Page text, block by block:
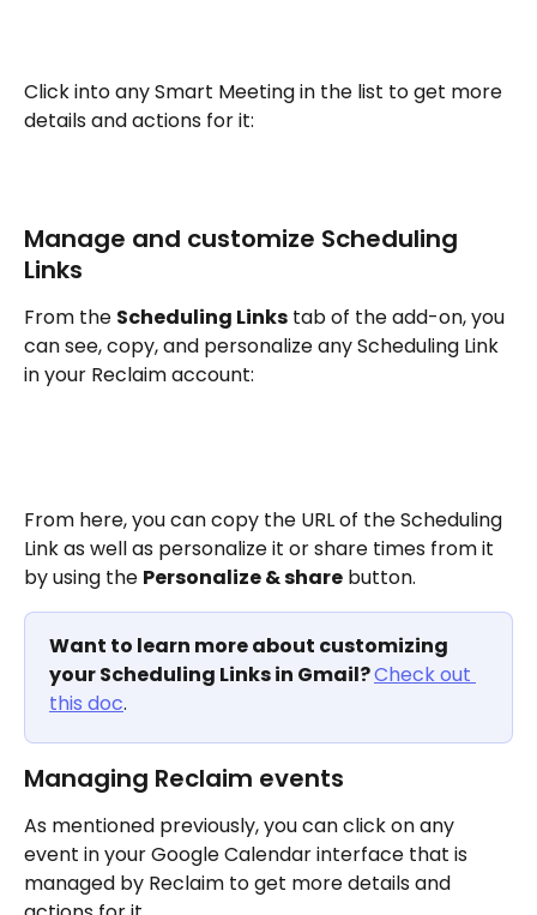
Click into any Smart Meeting in the list to get more
details and actions for it:
Manage and customize Scheduling
Links
From the Scheduling Links tab of the add-on, you
can see, copy, and personalize any Scheduling Link
in your Reclaim account:
From here, you can copy the URL of the Scheduling
Link as well as personalize it or share times from it
by using the Personalize & share button.
Want to learn more about customizing
your Scheduling Links in Gmail? Check out
this doc.
Managing Reclaim events
As mentioned previously, you can click on any
event in your Google Calendar interface that is
managed by Reclaim to get more details and